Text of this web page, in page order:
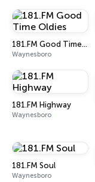
181.FM Good Time Oldies
Waynesboro
181.FM Highway
Waynesboro
181.FM Soul
Waynesboro